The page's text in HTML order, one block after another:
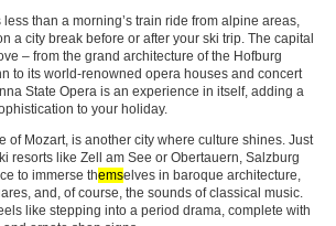
than a morning’s train ride from alpine areas,
a city break before or after your ski trip. The capital
– from the grand architecture of the Hofburg
to its world-renowned opera houses and concert
State Opera is an experience in itself, adding a
to your holiday.
of Mozart, is another city where culture shines. Just
resorts like Zell am See or Obertauern, Salzburg
to immerse themselves in baroque architecture,
and, of course, the sounds of classical music.
like stepping into a period drama, complete with